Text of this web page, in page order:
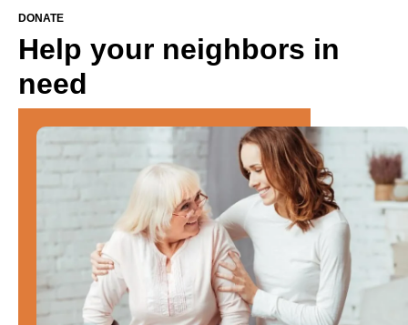
DONATE
Help your neighbors in
need